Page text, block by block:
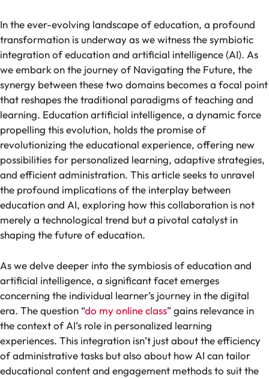
In the ever-evolving landscape of education, a profound
transformation is underway as we witness the symbiotic
integration of education and artificial intelligence (AI). As
we embark on the journey of Navigating the Future, the
synergy between these two domains becomes a focal point
that reshapes the traditional paradigms of teaching and
learning. Education artificial intelligence, a dynamic force
propelling this evolution, holds the promise of
revolutionizing the educational experience, offering new
possibilities for personalized learning, adaptive strategies,
and efficient administration. This article seeks to unravel
the profound implications of the interplay between
education and AI, exploring how this collaboration is not
merely a technological trend but a pivotal catalyst in
shaping the future of education.
As we delve deeper into the symbiosis of education and
artificial intelligence, a significant facet emerges
concerning the individual learner’s journey in the digital
era. The question “do my online class” gains relevance in
the context of AI’s role in personalized learning
experiences. This integration isn’t just about the efficiency
of administrative tasks but also about how AI can tailor
educational content and engagement methods to suit the